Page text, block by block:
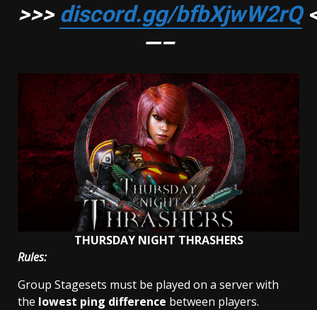
>>> discord.gg/bfbXjwW2rQ
—–
THURSDAY NIGHT THRASHERS
Rules:
Group Stagesets must be played on a server with
the lowest ping difference between players.